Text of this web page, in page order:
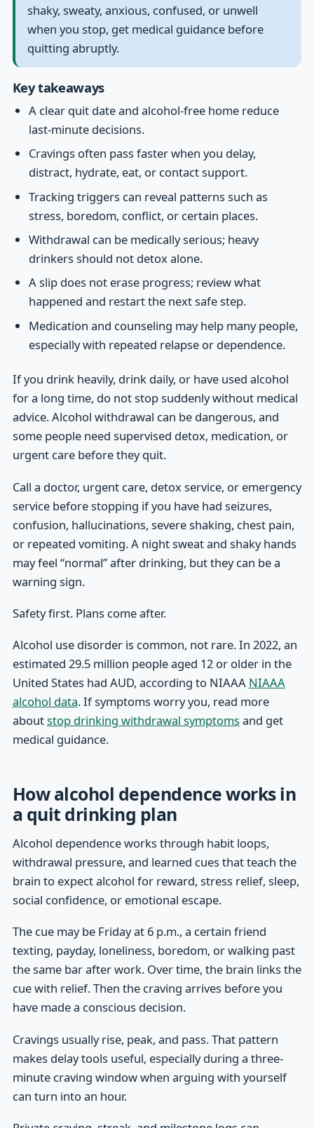
shaky, sweaty, anxious, confused, or unwell
when you stop, get medical guidance before
quitting abruptly.
Key takeaways
A clear quit date and alcohol-free home reduce
last-minute decisions.
Cravings often pass faster when you delay,
distract, hydrate, eat, or contact support.
Tracking triggers can reveal patterns such as
stress, boredom, conflict, or certain places.
Withdrawal can be medically serious; heavy
drinkers should not detox alone.
A slip does not erase progress; review what
happened and restart the next safe step.
Medication and counseling may help many people,
especially with repeated relapse or dependence.
If you drink heavily, drink daily, or have used alcohol
for a long time, do not stop suddenly without medical
advice. Alcohol withdrawal can be dangerous, and
some people need supervised detox, medication, or
urgent care before they quit.
Call a doctor, urgent care, detox service, or emergency
service before stopping if you have had seizures,
confusion, hallucinations, severe shaking, chest pain,
or repeated vomiting. A night sweat and shaky hands
may feel “normal” after drinking, but they can be a
warning sign.
Safety first. Plans come after.
Alcohol use disorder is common, not rare. In 2022, an
estimated 29.5 million people aged 12 or older in the
United States had AUD, according to NIAAA NIAAA
alcohol data. If symptoms worry you, read more
aboutstop drinking withdrawal symptomsand get
medical guidance.
How alcohol dependence works in
a quit drinking plan
Alcohol dependence works through habit loops,
withdrawal pressure, and learned cues that teach the
brain to expect alcohol for reward, stress relief, sleep,
social confidence, or emotional escape.
The cue may be Friday at 6 p.m., a certain friend
texting, payday, loneliness, boredom, or walking past
the same bar after work. Over time, the brain links the
cue with relief. Then the craving arrives before you
have made a conscious decision.
Cravings usually rise, peak, and pass. That pattern
makes delay tools useful, especially during a three-
minute craving window when arguing with yourself
can turn into an hour.